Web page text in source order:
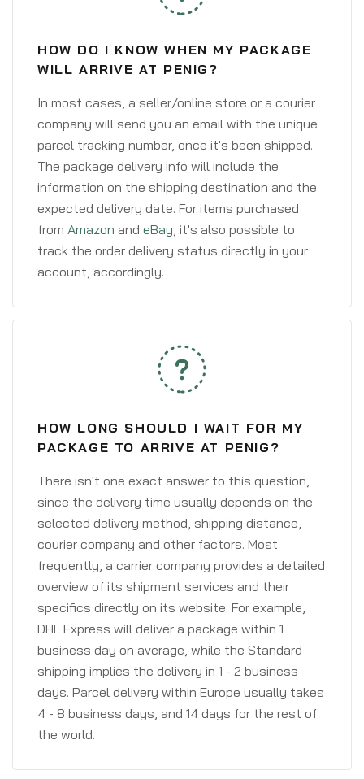
HOW DO I KNOW WHEN MY PACKAGE
WILL ARRIVE AT PENIG?
In most cases, a seller/online store or a courier
company will send you an email with the unique
parcel tracking number, once it's been shipped.
The package delivery info will include the
information on the shipping destination and the
expected delivery date. For items purchased
from Amazon and eBay, it's also possible to
track the order delivery status directly in your
account, accordingly.
HOW LONG SHOULD I WAIT FOR MY
PACKAGE TO ARRIVE AT PENIG?
There isn't one exact answer to this question,
since the delivery time usually depends on the
selected delivery method, shipping distance,
courier company and other factors. Most
frequently, a carrier company provides a detailed
overview of its shipment services and their
specifics directly on its website. For example,
DHL Express will deliver a package within 1
business day on average, while the Standard
shipping implies the delivery in 1 - 2 business
days. Parcel delivery within Europe usually takes
4 - 8 business days, and 14 days for the rest of
the world.